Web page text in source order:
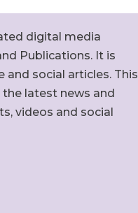
digital media
Publications. It is
social articles. This
latest news and
videos and social